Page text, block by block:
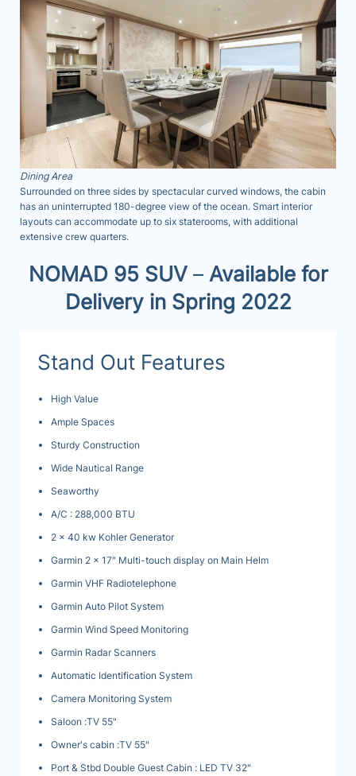
Dining Area
Surrounded on three sides by spectacular curved windows, the cabin
has an uninterrupted 180-degree view of the ocean. Smart interior
layouts can accommodate up to six staterooms, with additional
extensive crew quarters.
NOMAD 95 SUV– Available for
Delivery in Spring 2022
Stand Out Features
High Value
Ample Spaces
Sturdy Construction
Wide Nautical Range
Seaworthy
A/C : 288,000 BTU
2 x 40 kw Kohler Generator
Garmin 2 x 17" Multi-touch display on Main Helm
Garmin VHF Radiotelephone
Garmin Auto Pilot System
Garmin Wind Speed Monitoring
Garmin Radar Scanners
Automatic Identification System
Camera Monitoring System
Saloon :TV 55"
Owner's cabin :TV 55"
Port & Stbd Double Guest Cabin : LED TV 32"